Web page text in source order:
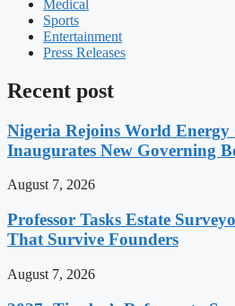
Medical
Sports
Entertainment
Press Releases
Recent post
Nigeria Rejoins World Energy
Inaugurates New Governing
August 7, 2026
Professor Tasks Estate
That Survive Founders
August 7, 2026